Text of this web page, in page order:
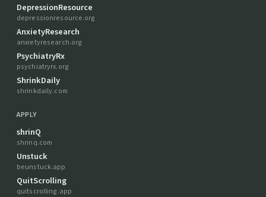
DepressionResource
depressionresource.org
AnxietyResearch
anxietyresearch.org
PsychiatryRx
psychiatryrx.org
ShrinkDaily
shrinkdaily.com
APPLY
shrinQ
shrinq.com
Unstuck
beunstuck.app
QuitScrolling
quitscrolling.app